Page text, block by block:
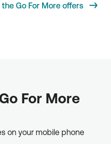
the Go For More offers
For More
on your mobile phone